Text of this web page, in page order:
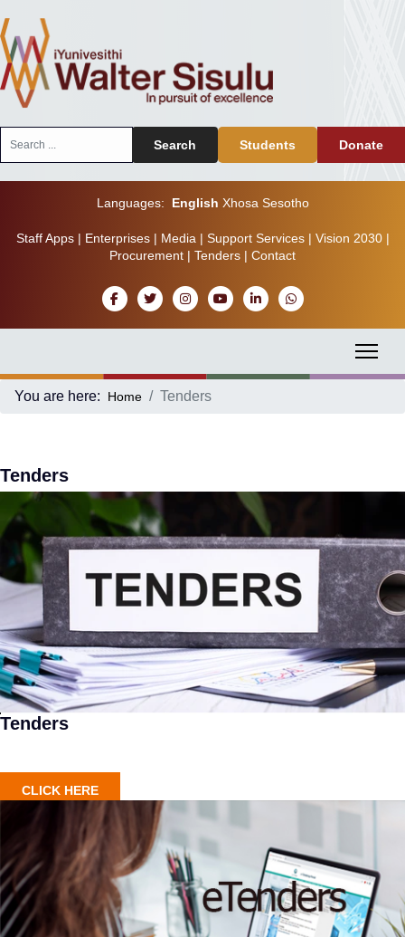
Search Students Donate
Languages: English Xhosa Sesotho
Staff Apps| Enterprises| Media | Support Services| Vision 2030|
Procurement | Tenders | Contact
You are here: Home Tenders
Tenders
Tenders
CLICK HERE